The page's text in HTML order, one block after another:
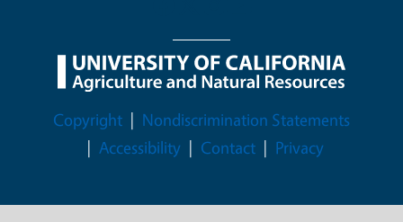
Legal Menu
Copyright
Nondiscrimination Statements
Accessibility
Contact Privacy